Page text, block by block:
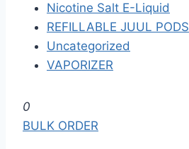
Nicotine Salt E-Liquid
REFILLABLE JUUL PODS
Uncategorized
VAPORIZER
0
k
BULK ORDER